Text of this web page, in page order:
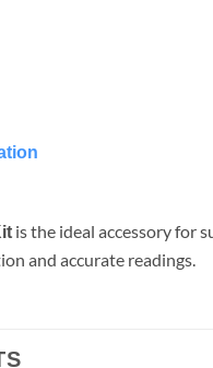
is the ideal accessory for
and accurate readings.